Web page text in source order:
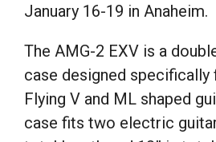
January 16-19 in Anaheim.
The AMG-2 EXV is a
case designed specifically
Flying V and ML shaped
case fits two electric